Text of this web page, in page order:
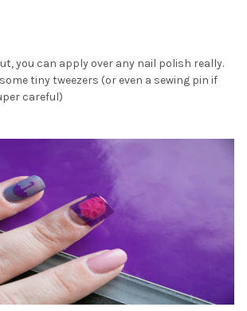
you can apply over any nail polish really.
tiny tweezers (or even a sewing pin if
careful)